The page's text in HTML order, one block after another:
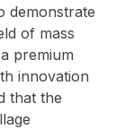
demonstrate
of mass
premium
innovation
that the